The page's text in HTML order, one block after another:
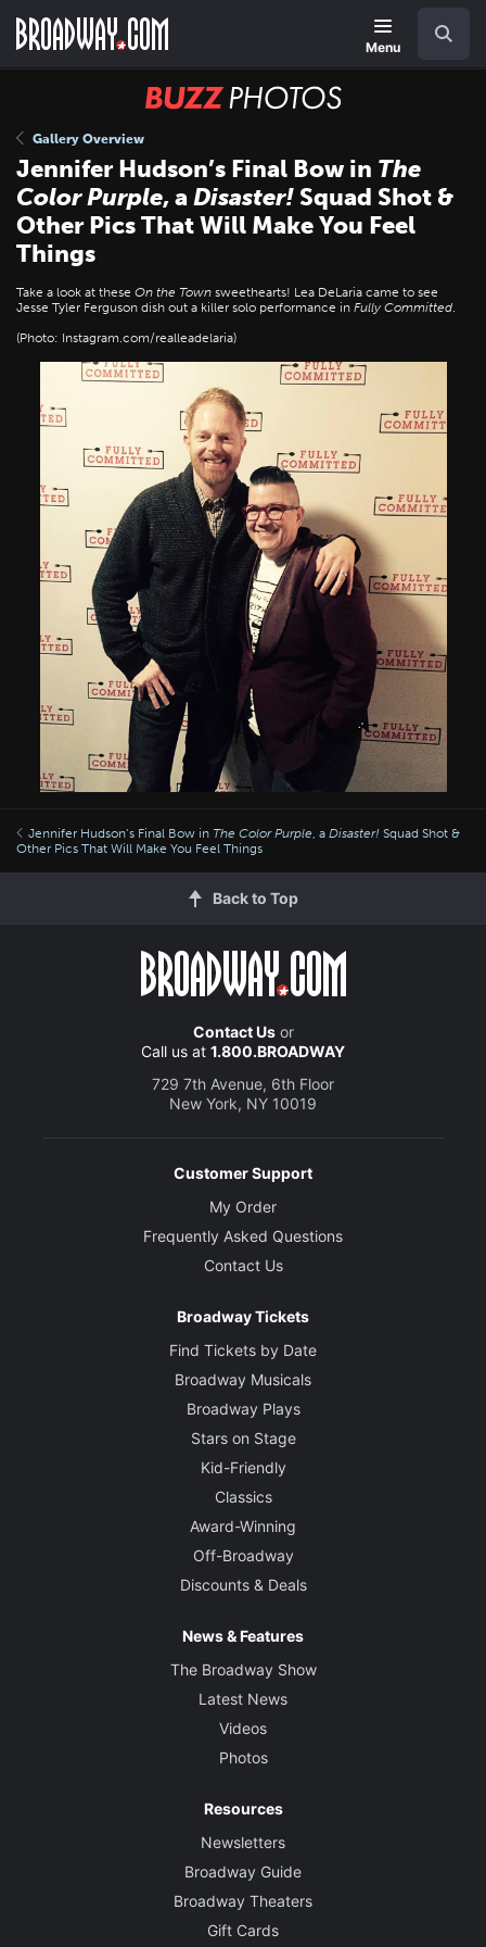
main
Menu
BUZZ
Gallery Overview
Jennifer Hudson’s Final Bow in The
Color Purple, a Disaster! Squad Shot &
Other Pics That Will Make You Feel
Things
Take a look at these On the Town sweethearts! Lea DeLaria came to see
Jesse Tyler Ferguson dish out a killer solo performance in Fully Committed.
(Photo: Instagram.com/realleadelaria)
Jennifer Hudson’s Final Bow in The Color Purple, a Disaster! Squad Shot &
Other Pics That Will Make You Feel Things
Back to Top
Contact Usor
Call us at 1.800.BROADWAY
729 7th Avenue, 6th Floor
New York, NY 10019
Customer Support
My Order
Frequently Asked Questions
Contact Us
Broadway Tickets
Find Tickets by Date
Broadway Musicals
Broadway Plays
Stars on Stage
Kid-Friendly
Classics
Award-Winning
Off-Broadway
Discounts & Deals
News & Features
The Broadway Show
Latest News
Videos
Photos
Resources
Newsletters
Broadway Guide
Broadway Theaters
Gift Cards